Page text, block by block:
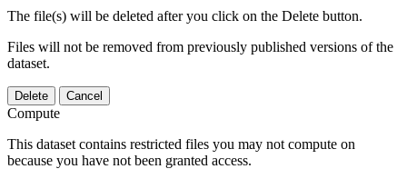
The file(s) will be deleted after you click on the Delete button.
Files will not be removed from previously published versions of the
dataset.
Delete Cancel
Compute
This dataset contains restricted files you may not compute on
because you have not been granted access.